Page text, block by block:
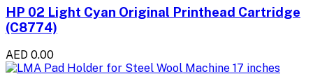
HP 02 Light Cyan Original Printhead Cartridge
(C8774)
AED 0.00